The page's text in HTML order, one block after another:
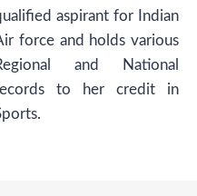
aspirant for Indian
force and holds various
and National
to her credit in